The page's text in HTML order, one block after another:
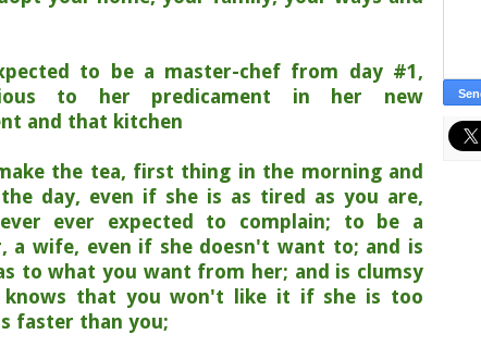
to be a master-chef from day #1,
to her predicament in her new
and that kitchen
the tea, first thing in the morning and
day, even if she is as tired as you are,
ever expected to complain; to be a
a wife, even if she doesn't want to; and is
to what you want from her; and is clumsy
knows that you won't like it if she is too
faster than you;